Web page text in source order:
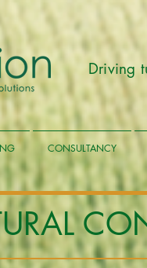
Driving
CONSULTANCY